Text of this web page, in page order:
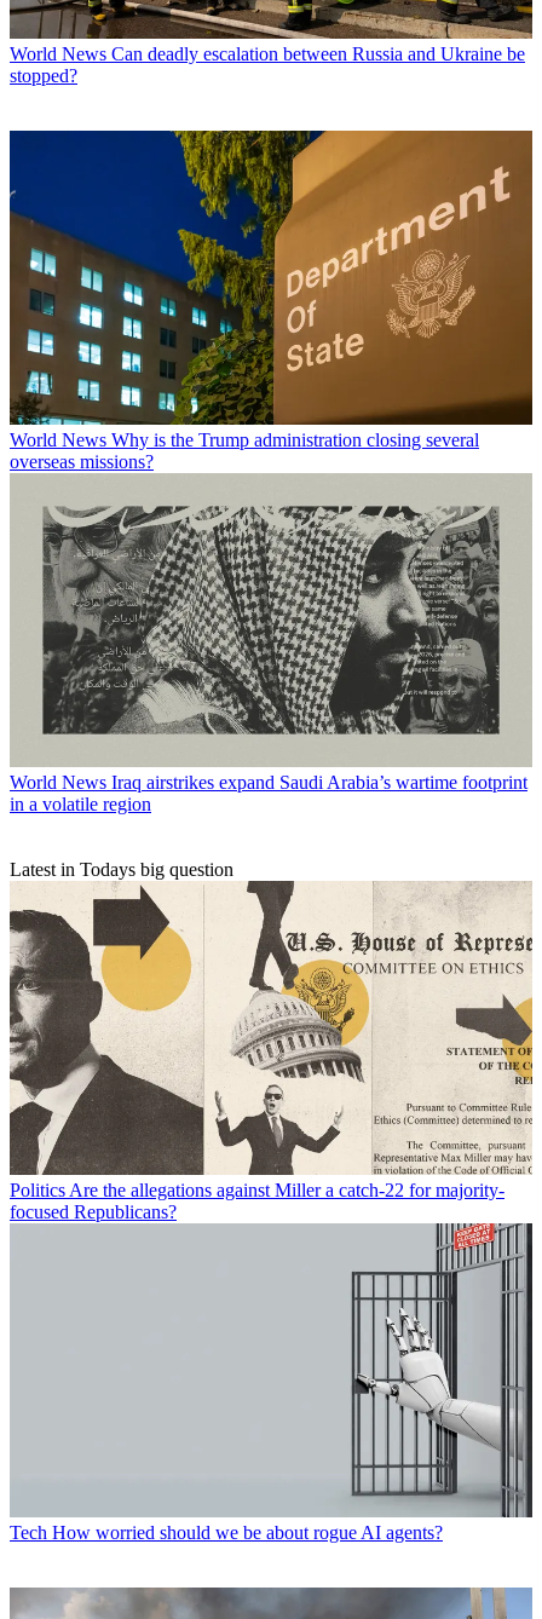
World News Can deadly escalation between Russia and Ukraine be
stopped?
World News Why is the Trump administration closing several
overseas missions?
World News Iraq airstrikes expand Saudi Arabia’s wartime footprint
in a volatile region
Latest in Todays big question
Politics Are the allegations against Miller a catch-22 for majority-
focused Republicans?
Tech How worried should we be about rogue AI agents?